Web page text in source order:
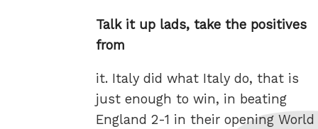
Talk it up lads, take the positives
from
it. Italy did what Italy do, that is
just enough to win, in beating
England 2-1 in their opening World